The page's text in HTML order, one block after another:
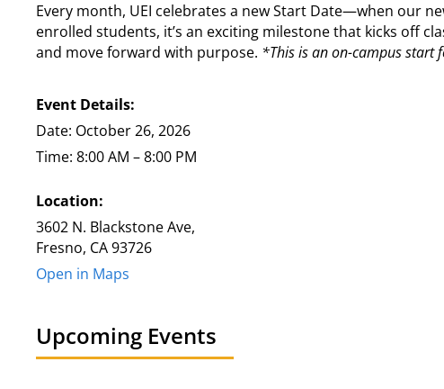
Every month, UEI celebrates a new Start Date—when our
enrolled students, it’s an exciting milestone that kicks off
and move forward with purpose. *This is an on-campus start
Event Details:
Date: October 26, 2026
Time: 8:00 AM – 8:00 PM
Location:
3602 N. Blackstone Ave,
Fresno, CA 93726
Open in Maps
Upcoming Events